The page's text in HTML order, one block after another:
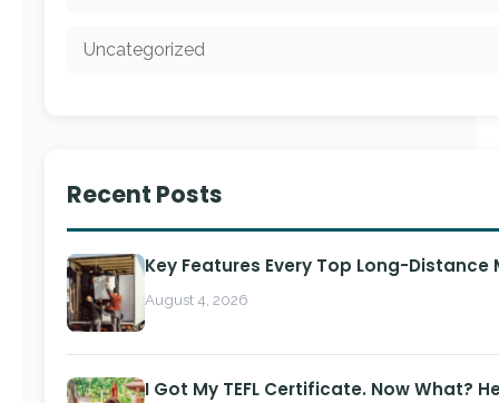
Uncategorized
Recent Posts
Key Features Every Top Long-
August 4, 2026
I Got My TEFL Certificate. Now What?